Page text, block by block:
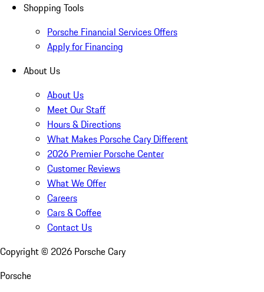
Shopping Tools
Porsche Financial Services Offers
Apply for Financing
About Us
About Us
Meet Our Staff
Hours & Directions
What Makes Porsche Cary Different
2026 Premier Porsche Center
Customer Reviews
What We Offer
Careers
Cars & Coffee
Contact Us
Copyright © 2026 Porsche Cary
Porsche